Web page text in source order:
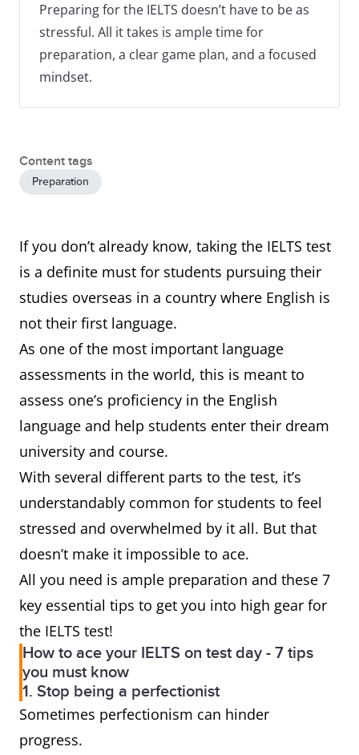
Preparing for the IELTS doesn’t have to be as
stressful. All it takes is ample time for
preparation, a clear game plan, and a focused
mindset.
Content tags
Preparation
If you don’t already know, taking the IELTS test
is a definite must for students pursuing their
studies overseas in a country where English is
not their first language.
As one of the most important language
assessments in the world, this is meant to
assess one’s proficiency in the English
language and help students enter their dream
university and course.
With several different parts to the test, it’s
understandably common for students to feel
stressed and overwhelmed by it all. But that
doesn’t make it impossible to ace.
All you need is ample preparation and these 7
key essential tips to get you into high gear for
the IELTS test!
How to ace your IELTS on test day - 7 tips
you must know
1. Stop being a perfectionist
Sometimes perfectionism can hinder
progress.